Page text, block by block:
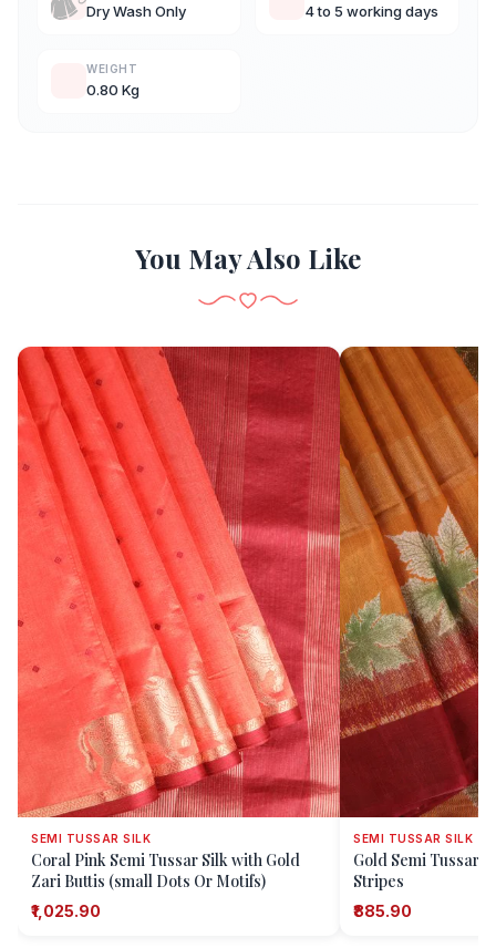
Dry Wash Only 4 to 5 working days
WEIGHT
0.80 Kg
You May Also Like
SEMI TUSSAR SILK
Coral Pink Semi Tussar Silk with Gold
Zari Buttis (small Dots Or Motifs)
₹1,025.90
SEMI TUSSAR SILK
Gold Semi Tussar
Stripes
₹885.90